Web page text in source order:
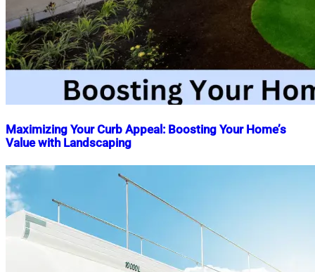
Maximizing Your Curb Appeal: Boosting Your Home’s
Value with Landscaping
Nahian
Mahmud
Shaikat
April
2,
2023
May
14,
2026